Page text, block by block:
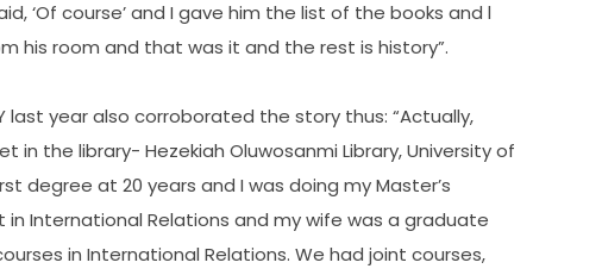
‘Of course’ and I gave him the list of the books and l
his room and that was it and the rest is history”.
last year also corroborated the story thus: “Actually,
in the library- Hezekiah Oluwosanmi Library, University of
degree at 20 years and I was doing my Master’s
International Relations and my wife was a graduate
in International Relations. We had joint courses,